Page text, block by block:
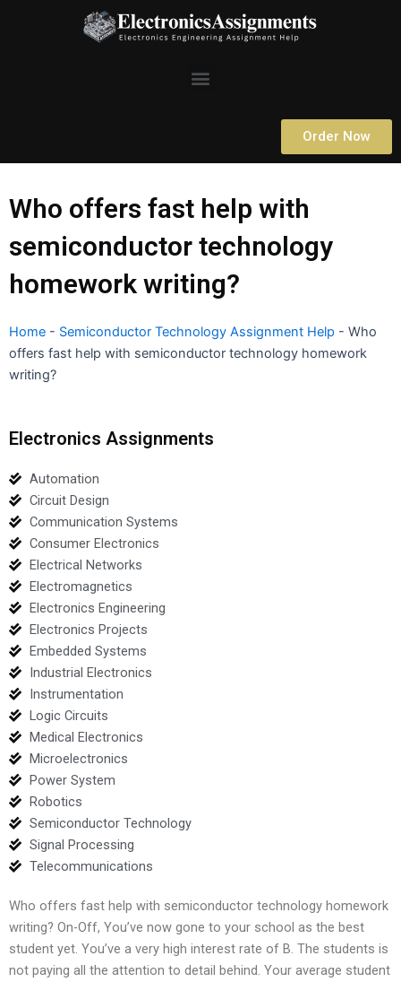
Menu
Order Now
Who offers fast help with
semiconductor technology
homework writing?
Home - Semiconductor Technology Assignment Help - Who
offers fast help with semiconductor technology homework
writing?
Electronics Assignments
Automation
Circuit Design
Communication Systems
Consumer Electronics
Electrical Networks
Electromagnetics
Electronics Engineering
Electronics Projects
Embedded Systems
Industrial Electronics
Instrumentation
Logic Circuits
Medical Electronics
Microelectronics
Power System
Robotics
Semiconductor Technology
Signal Processing
Telecommunications
Who offers fast help with semiconductor technology homework
writing? On-Off, You’ve now gone to your school as the best
student yet. You’ve a very high interest rate of B. The students is
not paying all the attention to detail behind. Your average student